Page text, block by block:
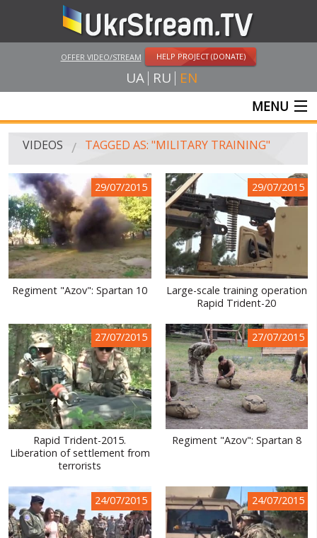
OFFER VIDEO/STREAM HELP PROJECT (DONATE)
UA RU EN
MENU
MAIN
VIDEOS
UKRSTREAM.TV
MASS MEDIA VIDEOS
AMATEUR VIDEO
FEATURE FILMS AND DOCUMENTARY PROJECTS
WORLD ABOUT UKRAINE
PUBLIC PEOPLE
RUSSIA-UKRAINE WAR
WINTER ON FIRE: UKRAINE'S FIGHT FOR FREEDOM
CHRONOLOGY OF EUROMAIDAN
VIDEOS TAGGED AS: "MILITARY TRAINING"
29/07/2015
Regiment "Azov": Spartan 10
29/07/2015
Large-scale training operation
Rapid Trident-20
27/07/2015
Rapid Trident-2015.
Liberation of settlement from
terrorists
27/07/2015
Regiment "Azov": Spartan 8
24/07/2015 24/07/2015